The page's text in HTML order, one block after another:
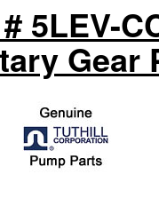
5LEV-
Gear